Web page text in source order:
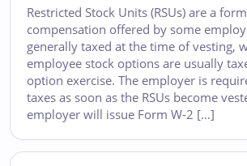
Restricted Stock Units (RSUs) are a
compensation offered by some
generally taxed at the time of vesting,
employee stock options are usually
option exercise. The employer is
taxes as soon as the RSUs become
employer will issue Form W-2 […]